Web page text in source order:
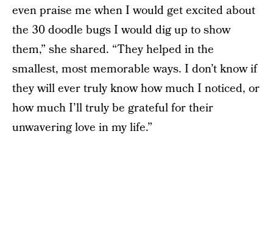
even praise me when I would get excited about
the 30 doodle bugs I would dig up to show
them,” she shared. “They helped in the
smallest, most memorable ways. I don’t know if
they will ever truly know how much I noticed, or
how much I’ll truly be grateful for their
unwavering love in my life.”